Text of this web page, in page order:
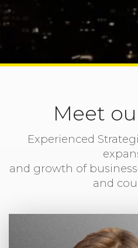
Meet
Experienced
and growth of
and